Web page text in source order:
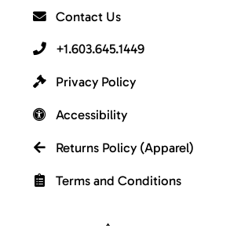
Contact Us
+1.603.645.1449
Privacy Policy
Accessibility
Returns Policy (Apparel)
Terms and Conditions